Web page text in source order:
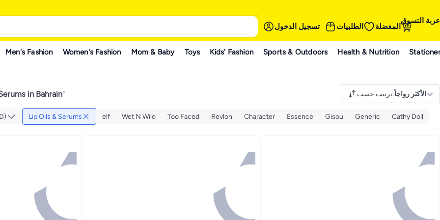
تسجيل الدخول الطلبيات المفضلة
عربة التسوق
Men's Fashion Women's Fashion Mom & Baby Toys Kids' Fashion Sports & Outdoors Health & Nutrition
in Bahrain" ترتيب حسب:الأكثر رواجاً
Lip Oils & Serums elf Wet N Wild Too Faced Revlon Character Essence Gisou Generic Cathy Doll